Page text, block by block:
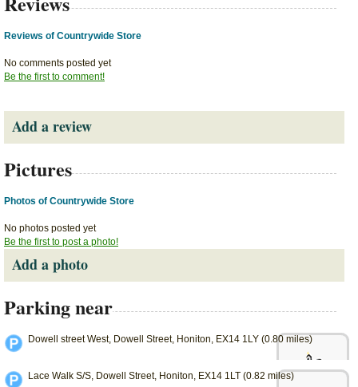
Reviews of Countrywide Store
No comments posted yet
Be the first to comment!
Add a review
Pictures
Photos of Countrywide Store
No photos posted yet
Be the first to post a photo!
Add a photo
Parking near
Dowell street West, Dowell Street, Honiton, EX14 1LY (0.80 miles)
Lace Walk S/S, Dowell Street, Honiton, EX14 1LT (0.82 miles)